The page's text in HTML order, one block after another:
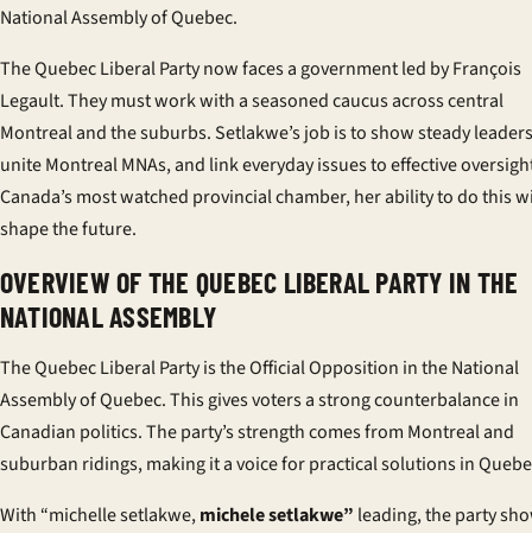
National Assembly of Quebec.
The Quebec Liberal Party now faces a government led by François
Legault. They must work with a seasoned caucus across central
Montreal and the suburbs. Setlakwe’s job is to show steady
unite Montreal MNAs, and link everyday issues to effective
Canada’s most watched provincial chamber, her ability to do this
shape the future.
OVERVIEW OF THE QUEBEC LIBERAL PARTY IN THE
NATIONAL ASSEMBLY
The Quebec Liberal Party is the Official Opposition in the National
Assembly of Quebec. This gives voters a strong counterbalance in
Canadian politics. The party’s strength comes from Montreal and
suburban ridings, making it a voice for practical solutions in
With “michelle setlakwe,michele setlakwe” leading, the party